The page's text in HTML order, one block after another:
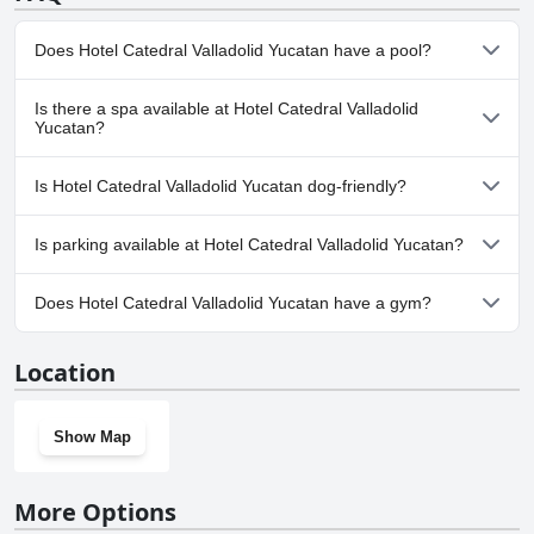
overall, the feedback points to a satisfactory parking experience,
The facilities are adequate for short stays and the overall experience
Does Hotel Catedral Valladolid Yucatan have a pool?
Yes, Hotel Catedral Valladolid Yucatan has pool(s) that belong to
one or more of the following categories: Indoor Pool.
Is there a spa available at Hotel Catedral Valladolid
Yucatan?
No, a spa isn't available at Hotel Catedral Valladolid Yucatan.
Is Hotel Catedral Valladolid Yucatan dog-friendly?
No, Hotel Catedral Valladolid Yucatan doesn't allow dogs.
Is parking available at Hotel Catedral Valladolid Yucatan?
Yes, parking facilities are available at Hotel Catedral Valladolid
Yucatan.
Does Hotel Catedral Valladolid Yucatan have a gym?
Location
Show Map
More Options